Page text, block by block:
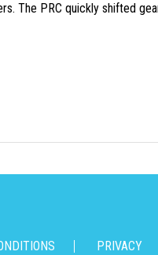
The PRC quickly shifted
PRIVACY